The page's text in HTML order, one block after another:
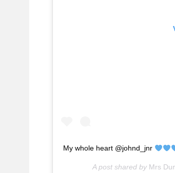
My whole heart @johnd_jnr
A post shared by Mrs